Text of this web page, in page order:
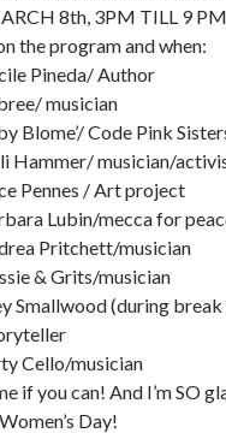
8th, 3PM TILL 9 PM
the program and when:
Pineda/ Author
musician
Blome’/ Code Pink
Hammer/ musician/
Pennes / Art project
Lubin/mecca for
Pritchett/musician
& Grits/musician
Smallwood (during
Cello/musician
if you can! And I’m SO
Day!